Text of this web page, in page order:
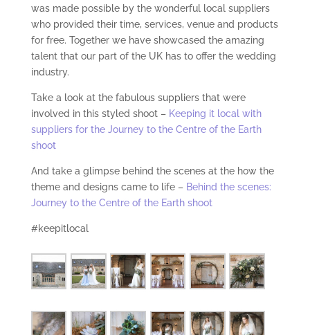
was made possible by the wonderful local suppliers
who provided their time, services, venue and products
for free. Together we have showcased the amazing
talent that our part of the UK has to offer the wedding
industry.
Take a look at the fabulous suppliers that were
involved in this styled shoot – Keeping it local with
suppliers for the Journey to the Centre of the Earth
shoot
And take a glimpse behind the scenes at the how the
theme and designs came to life – Behind the scenes:
Journey to the Centre of the Earth shoot
#keepitlocal